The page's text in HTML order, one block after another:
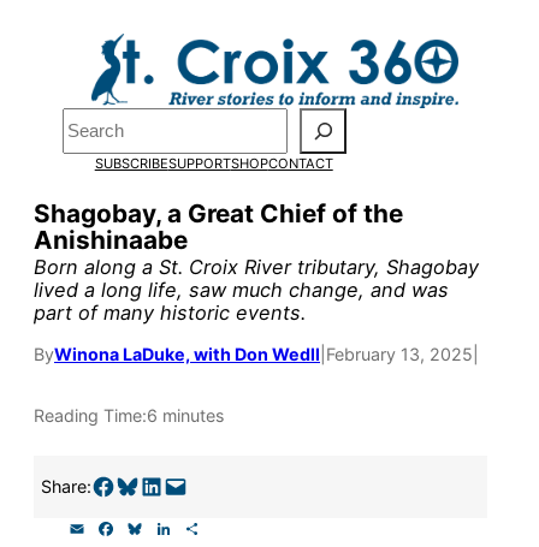
Search
SUBSCRIBESUPPORTSHOPCONTACT
Shagobay, a Great Chief of the
Anishinaabe
Born along a St. Croix River tributary, Shagobay
lived a long life, saw much change, and was
part of many historic events.
ByWinona LaDuke, with Don Wedll February 13, 2025
Reading Time:6 minutes
Share:Share on Facebook Share on Bluesky Share on LinkedIn Email this Page
Pardon the pop-up!
We need23 new
monthly supporters
by the end of Julyto
fund our outreach,
research, and
reporting.
our goal today.